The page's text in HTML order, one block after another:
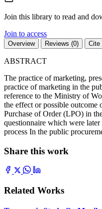
Join this library to read and
Join to access
Overview Reviews (0) Cite
ABSTRACT
The practice of marketing,
practice of marketing in the
reference to the Ministry of
the effect or possible outcome
Purchase of Order (LPO) in
questionnaire which were
process In the public
Share this work
Related Works